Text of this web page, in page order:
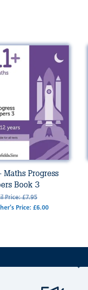
Maths Progress
Book 3
Price: £7.95
Price: £6.00